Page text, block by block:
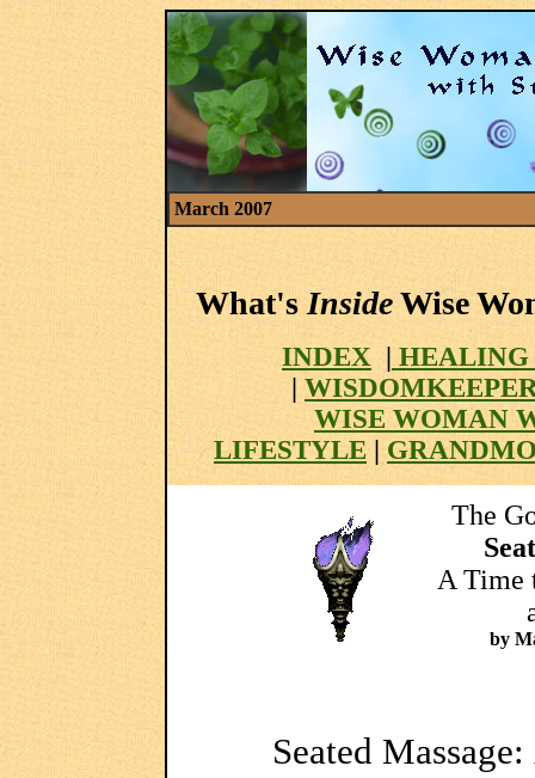
March 2007
What'sInsideWise
INDEX | HEALING
|
WISE WOMAN
LIFESTYLE|
The
A Time
by
Seated Massage: